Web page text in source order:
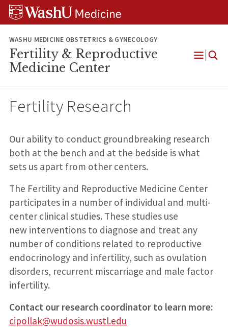
Skip
Skip
Skip
WASHU MEDICINE OBSTETRICS & GYNECOLOGY
Fertility & Reproductive
Medicine Center
Open
Fertility Research
Our ability to conduct groundbreaking research
both at the bench and at the bedside is what
sets us apart from other centers.
The Fertility and Reproductive Medicine Center
participates in a number of individual and multi-
center clinical studies. These studies use
new interventions to diagnose and treat any
number of conditions related to reproductive
endocrinology and infertility, such as ovulation
disorders, recurrent miscarriage and male factor
infertility.
Contact our research coordinator to learn more:
cipollak@wudosis.wustl.edu